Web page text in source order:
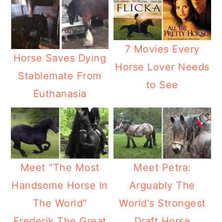
Horse Saves Dying
Stablemate From
Euthanasia
7 Movies Every
Horse Lover Needs
to See
Meet "The Most
Handsome Horse In
The World"
Meet Petra:
Arguably The
World's Strongest